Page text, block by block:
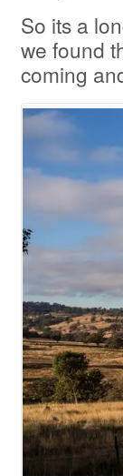
So its a
we found
coming